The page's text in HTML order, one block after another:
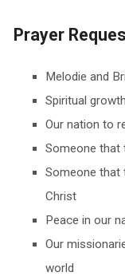
Prayer
Melodie and
Spiritual
Our nation to
Someone that
Someone that
Christ
Peace in our
Our
world